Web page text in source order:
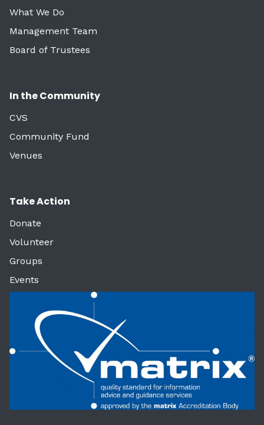
What We Do
Management Team
Board of Trustees
In the Community
CVS
Community Fund
Venues
Take Action
Donate
Volunteer
Groups
Events